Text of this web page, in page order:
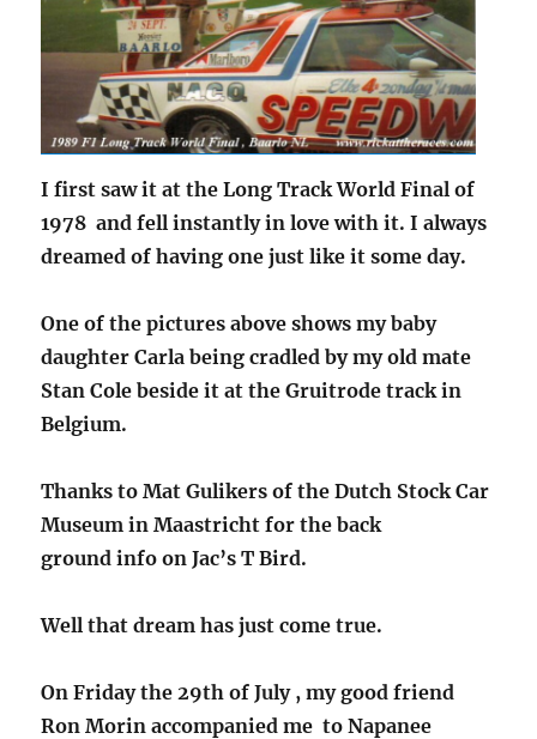
I first saw it at the Long Track World Final of
1978 and fell instantly in love with it. I always
dreamed of having one just like it some day.
One of the pictures above shows my baby
daughter Carla being cradled by my old mate
Stan Cole beside it at the Gruitrode track in
Belgium.
Thanks to Mat Gulikers of the Dutch Stock Car
Museum in Maastricht for the back
ground info on Jac’s T Bird.
Well that dream has just come true.
On Friday the 29th of July , my good friend
Ron Morin accompanied me to Napanee